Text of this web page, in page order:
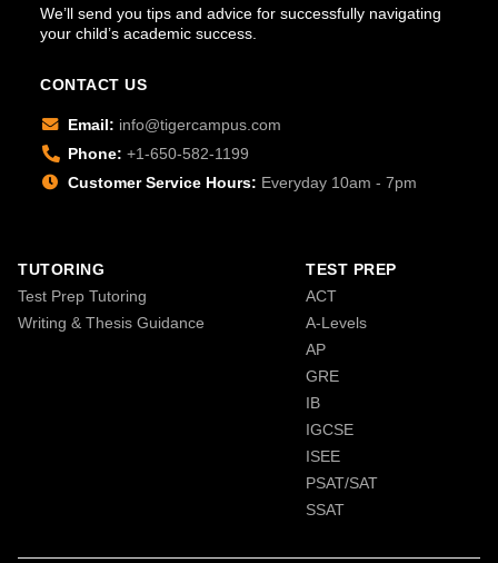
We’ll send you tips and advice for successfully navigating
your child’s academic success.
CONTACT US
Email: info@tigercampus.com
Phone: +1-650-582-1199
Customer Service Hours: Everyday 10am - 7pm
TUTORING
Test Prep Tutoring
Writing & Thesis Guidance
TEST PREP
ACT
A-Levels
AP
GRE
IB
IGCSE
ISEE
PSAT/SAT
SSAT